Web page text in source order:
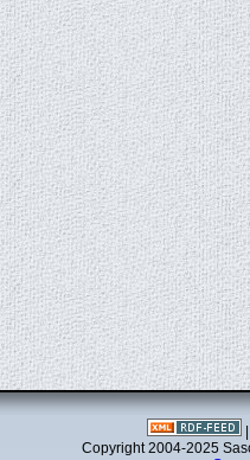
Copyright 2004-2025